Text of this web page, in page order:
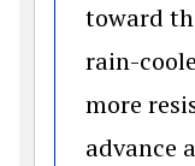
toward
rain-
more
advance